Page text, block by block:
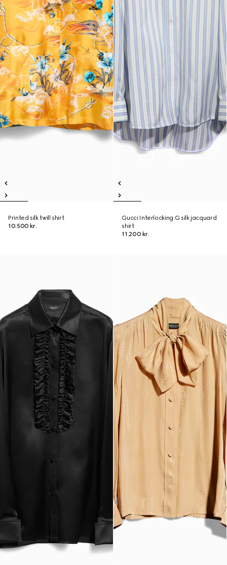
Printed silk twill shirt
10.500 kr.
Gucci Interlocking G silk jacquard
shirt
11.200 kr.